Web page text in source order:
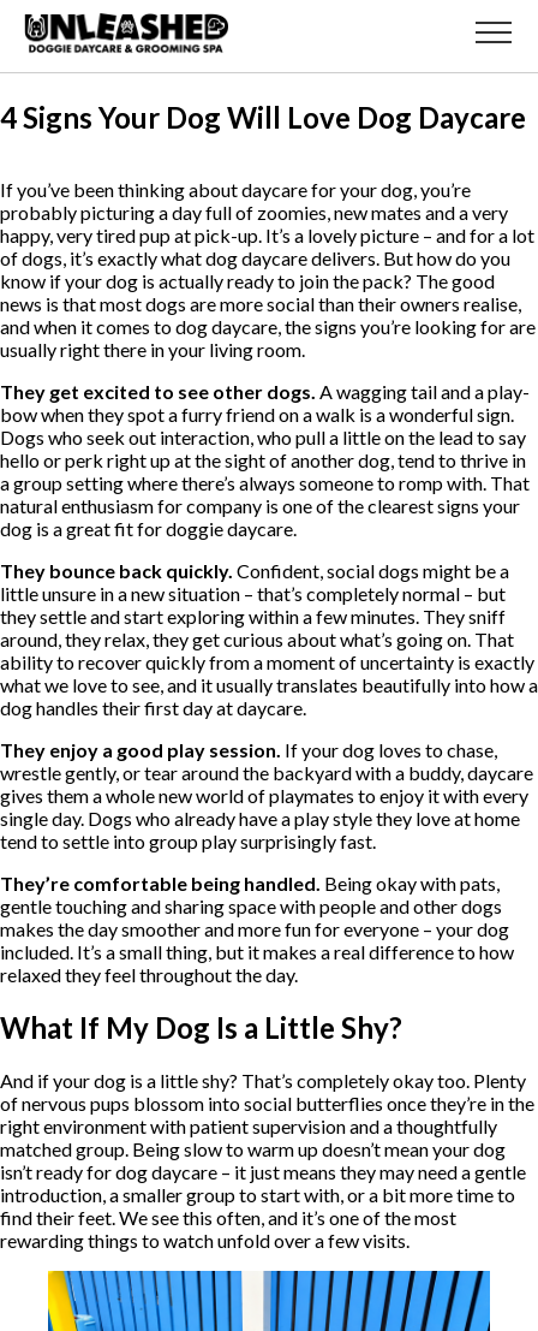
4 Signs Your Dog Will Love Dog Daycare
If you’ve been thinking about daycare for your dog, you’re
probably picturing a day full of zoomies, new mates and a very
happy, very tired pup at pick-up. It’s a lovely picture – and for a lot
of dogs, it’s exactly what dog daycare delivers. But how do you
know if your dog is actually ready to join the pack? The good
news is that most dogs are more social than their owners realise,
and when it comes to dog daycare, the signs you’re looking for are
usually right there in your living room.
They get excited to see other dogs. A wagging tail and a play-
bow when they spot a furry friend on a walk is a wonderful sign.
Dogs who seek out interaction, who pull a little on the lead to say
hello or perk right up at the sight of another dog, tend to thrive in
a group setting where there’s always someone to romp with. That
natural enthusiasm for company is one of the clearest signs your
dog is a great fit for doggie daycare.
They bounce back quickly. Confident, social dogs might be a
little unsure in a new situation – that’s completely normal – but
they settle and start exploring within a few minutes. They sniff
around, they relax, they get curious about what’s going on. That
ability to recover quickly from a moment of uncertainty is exactly
what we love to see, and it usually translates beautifully into how a
dog handles their first day at daycare.
They enjoy a good play session. If your dog loves to chase,
wrestle gently, or tear around the backyard with a buddy, daycare
gives them a whole new world of playmates to enjoy it with every
single day. Dogs who already have a play style they love at home
tend to settle into group play surprisingly fast.
They’re comfortable being handled. Being okay with pats,
gentle touching and sharing space with people and other dogs
makes the day smoother and more fun for everyone – your dog
included. It’s a small thing, but it makes a real difference to how
relaxed they feel throughout the day.
What If My Dog Is a Little Shy?
And if your dog is a little shy? That’s completely okay too. Plenty
of nervous pups blossom into social butterflies once they’re in the
right environment with patient supervision and a thoughtfully
matched group. Being slow to warm up doesn’t mean your dog
isn’t ready for dog daycare – it just means they may need a gentle
introduction, a smaller group to start with, or a bit more time to
find their feet. We see this often, and it’s one of the most
rewarding things to watch unfold over a few visits.